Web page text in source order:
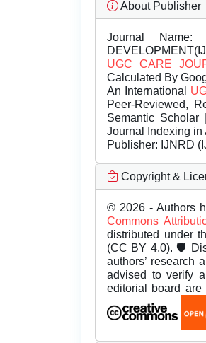
About Publisher
Journal Name:
UGC CARE
Calculated By
An International
Peer-Reviewed,
Semantic Scholar
Journal Indexing in
Publisher: IJNRD
Copyright &
© 2026 - Authors
Commons
distributed under
(CC BY 4.0). 🛡️
authors’ research
advised to verify
editorial board